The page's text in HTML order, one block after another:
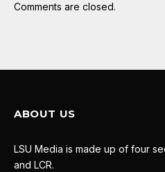
Comments are closed.
ABOUT US
LSU Media is made up of four
and LCR.